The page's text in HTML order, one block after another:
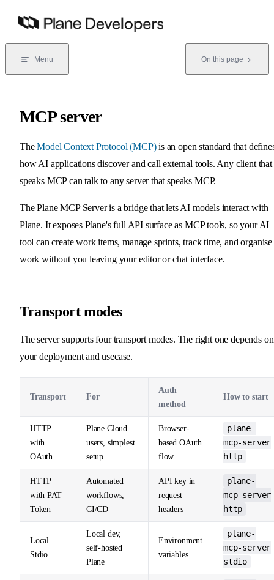
Skip to content
Menu On this page
MCP server
TheModel Context Protocol (MCP)is an open standard that
how AI applications discover and call external tools. Any client that
speaks MCP can talk to any server that speaks MCP.
The Plane MCP Server is a bridge that lets AI models interact with
Plane. It exposes Plane's full API surface as MCP tools, so your AI
tool can create work items, manage sprints, track time, and organise
work without you leaving your editor or chat interface.
Transport modes
The server supports four transport modes. The right one depends on
your deployment and usecase.
Transport For
Auth
method
How to start
HTTP
with
OAuth
Plane Cloud
users, simplest
setup
Browser-
based OAuth
flow
plane-
mcp-server
http
HTTP
with PAT
Token
Automated
workflows,
CI/CD
API key in
request
headers
plane-
mcp-server
http
Local
Stdio
Local dev,
self-hosted
Plane
Environment
variables
plane-
mcp-server
stdio